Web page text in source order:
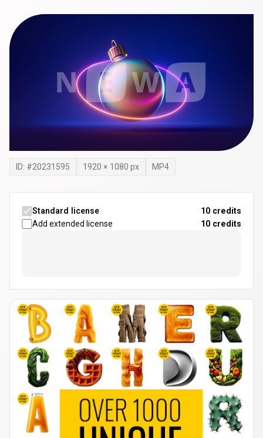
ID: #20231595 1920 × 1080 px MP4
Standard license
10 credits
Add extended license
10 credits